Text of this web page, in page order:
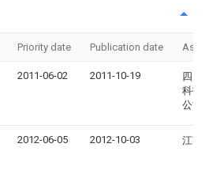
Priority date Publication date
2011-06-02 2011-10-19
四川
科技
公司
2012-06-05 2012-10-03 江苏